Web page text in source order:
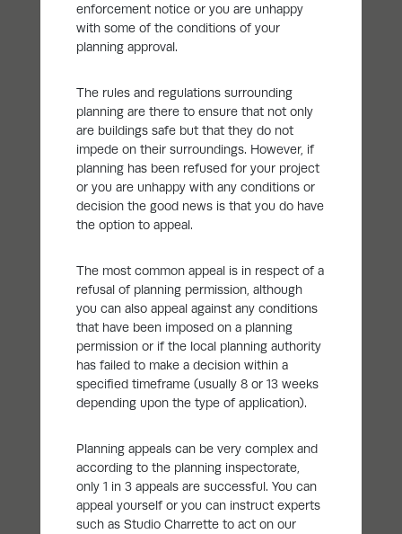
enforcement notice or you are unhappy
with some of the conditions of your
planning approval.
The rules and regulations surrounding
planning are there to ensure that not only
are buildings safe but that they do not
impede on their surroundings. However, if
planning has been refused for your project
or you are unhappy with any conditions or
decision the good news is that you do have
the option to appeal.
The most common appeal is in respect of a
refusal of planning permission, although
you can also appeal against any conditions
that have been imposed on a planning
permission or if the local planning authority
has failed to make a decision within a
specified timeframe (usually 8 or 13 weeks
depending upon the type of application).
Planning appeals can be very complex and
according to the planning inspectorate,
only 1 in 3 appeals are successful. You can
appeal yourself or you can instruct experts
such as Studio Charrette to act on our